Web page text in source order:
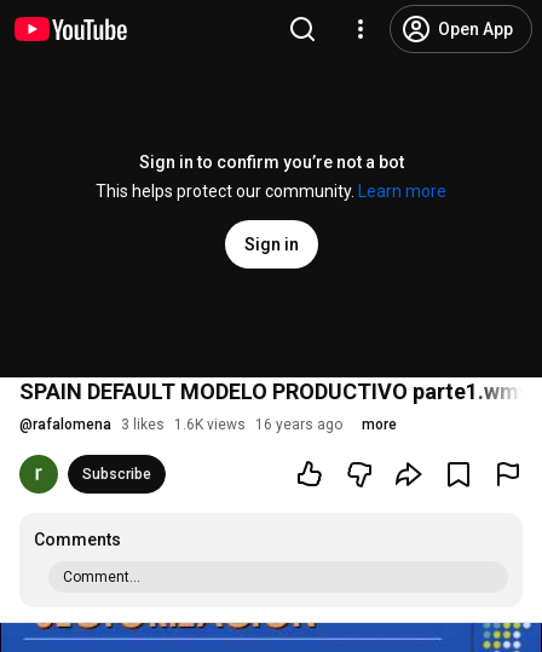
Open App
Sign in to confirm you’re not a bot
This helps protect our community.
Learn more
Sign in
SPAIN DEFAULT MODELO PRODUCTIVO parte1.wmv
@rafalomena 3 likes 1.6K views 16 years ago more
Subscribe
Comments
Comment...